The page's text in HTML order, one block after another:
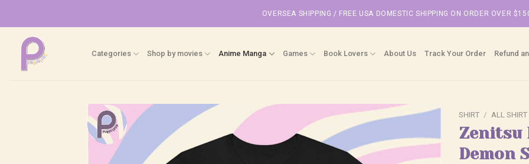
content
OVERSEA SHIPPING / FREE USA DOMESTIC SHIPPING ON ORDER OVER
Categories Shop by movies Anime Manga Games Book Lovers About Us Track Your Order Refund
SHIRT / ALL SHIRT
Zenitsu
Demon